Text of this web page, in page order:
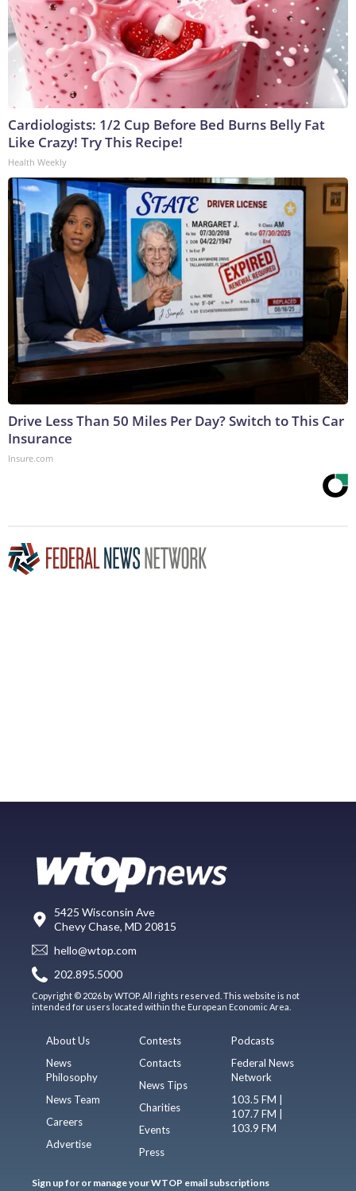
Cardiologists: 1/2 Cup Before Bed Burns Belly Fat
Like Crazy! Try This Recipe!
Health Weekly
Drive Less Than 50 Miles Per Day? Switch to This Car
Insurance
Insure.com
5425 Wisconsin Ave
Chevy Chase, MD 20815
hello@wtop.com
202.895.5000
Copyright © 2026 by WTOP. All rights reserved. This website is not
intended for users located within the European Economic Area.
About Us
News
Philosophy
News Team
Careers
Advertise
Contests
Contacts
News Tips
Charities
Events
Press
Podcasts
Federal News
Network
103.5 FM |
107.7 FM |
103.9 FM
Sign up for or manage your WTOP email subscriptions